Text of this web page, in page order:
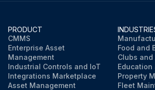
PRODUCT
CMMS
Enterprise Asset
Management
Industrial Controls and IoT
Integrations Marketplace
Asset Management
Food and
Clubs
Education
Property
Fleet